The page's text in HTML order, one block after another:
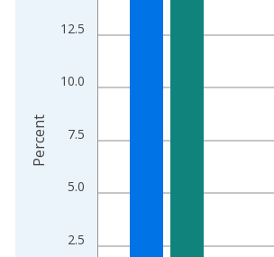
The chart has 2 Y axes displaying
2.5
5.0
7.5
10.0
12.5
Percent